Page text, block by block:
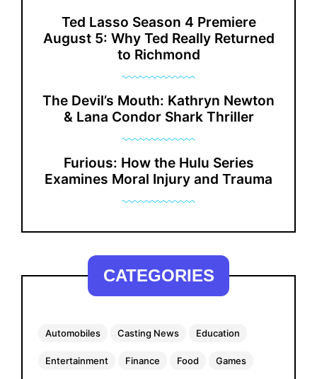
Ted Lasso Season 4 Premiere
August 5: Why Ted Really Returned
to Richmond
The Devil’s Mouth: Kathryn Newton
& Lana Condor Shark Thriller
Furious: How the Hulu Series
Examines Moral Injury and Trauma
CATEGORIES
Automobiles Casting News Education
Entertainment Finance Food Games